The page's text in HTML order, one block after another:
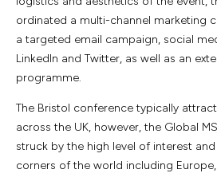
ordinated a multi-channel marketing
a targeted email campaign, social
LinkedIn and Twitter, as well as an
programme.
The Bristol conference typically
across the UK, however, the Global
struck by the high level of interest
corners of the world including Europe,